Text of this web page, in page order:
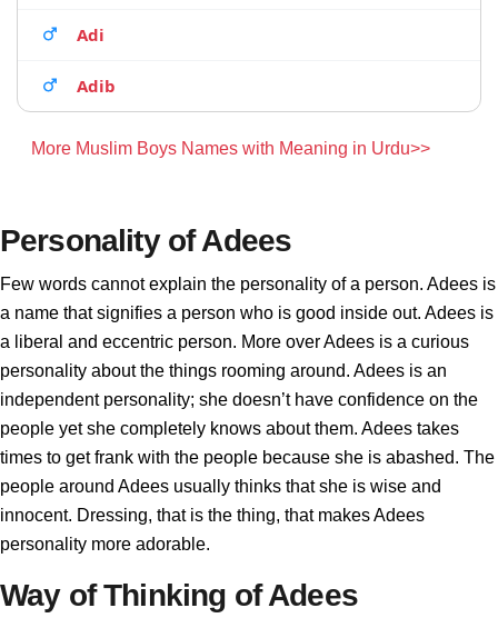
Adi
Adib
More Muslim Boys Names with Meaning in Urdu>>
Personality of Adees
Few words cannot explain the personality of a person. Adees is
a name that signifies a person who is good inside out. Adees is
a liberal and eccentric person. More over Adees is a curious
personality about the things rooming around. Adees is an
independent personality; she doesn’t have confidence on the
people yet she completely knows about them. Adees takes
times to get frank with the people because she is abashed. The
people around Adees usually thinks that she is wise and
innocent. Dressing, that is the thing, that makes Adees
personality more adorable.
Way of Thinking of Adees